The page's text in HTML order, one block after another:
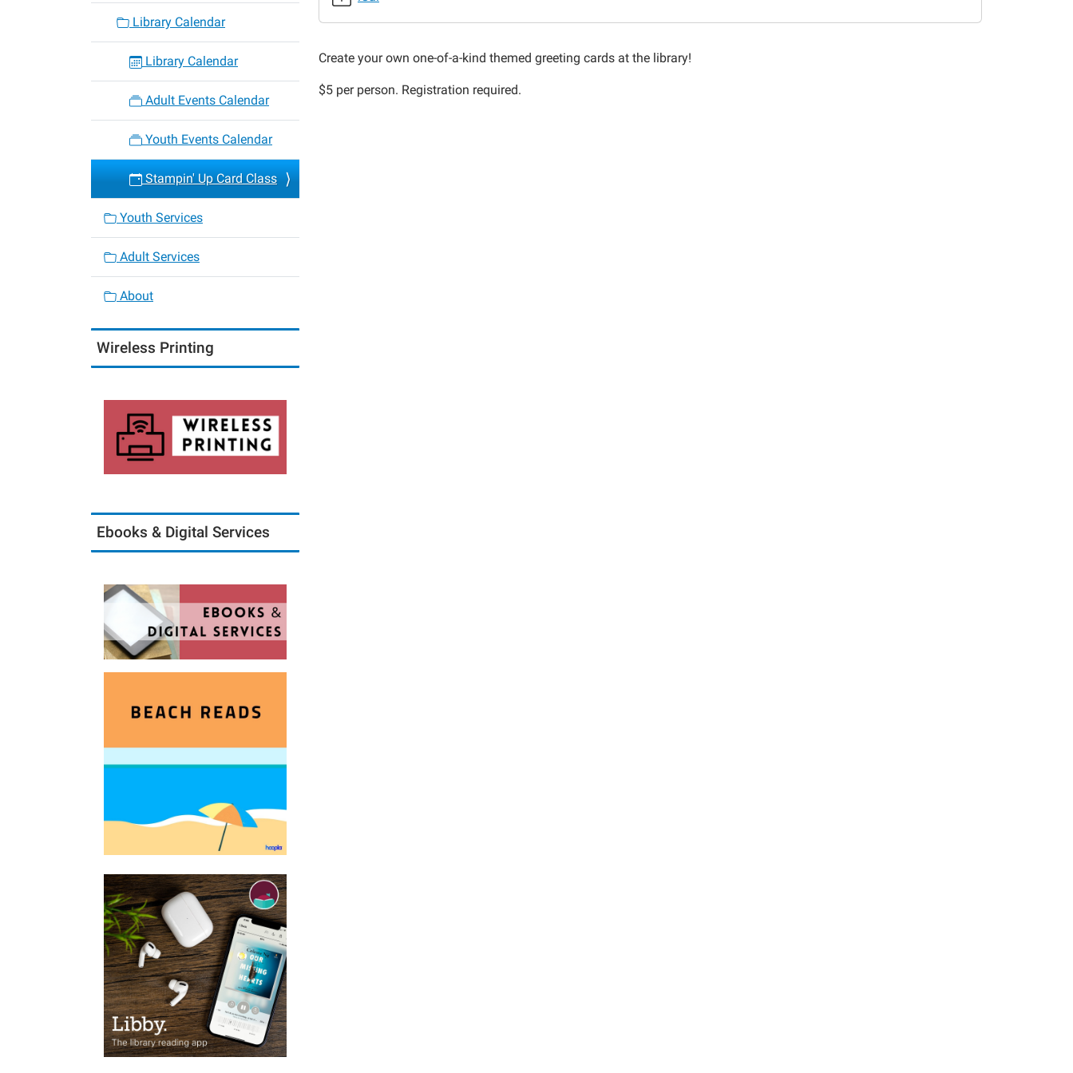
Stampin'
Card
Create your own one-of-a-kind themed greeting cards at the library!
$5 per person. Registration required.
Library Calendar
Library Calendar
Adult Events Calendar
Youth Events Calendar
Stampin' Up Card Class
Youth Services
Adult Services
About
Wireless Printing
Ebooks & Digital Services